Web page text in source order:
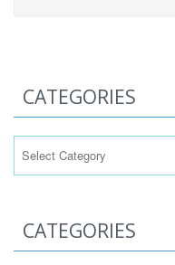
CATEGORIES
CATEGORIES